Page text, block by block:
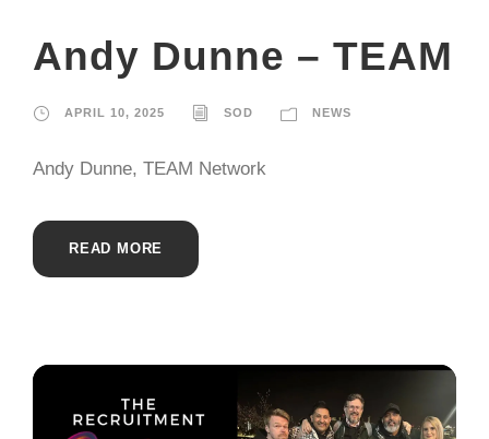
Andy Dunne – TEAM
APRIL 10, 2025 SOD NEWS
Andy Dunne, TEAM Network
READ MORE